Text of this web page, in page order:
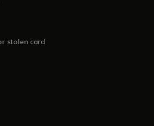
stolen card